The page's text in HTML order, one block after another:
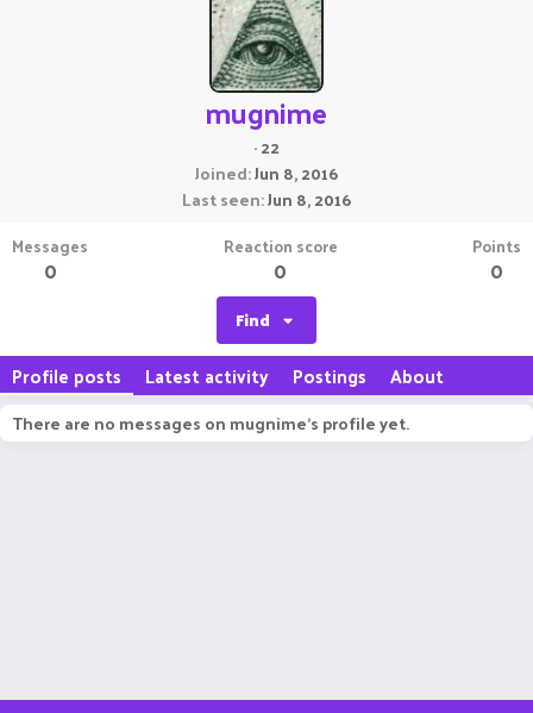
mugnime
·22
Joined Jun 8, 2016
Last seen Jun 8, 2016
Messages
0
Reaction score
0
Points
0
Find
Profile posts Latest activity Postings About
There are no messages on mugnime's profile yet.